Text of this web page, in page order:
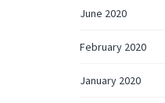
June 2020
February 2020
January 2020